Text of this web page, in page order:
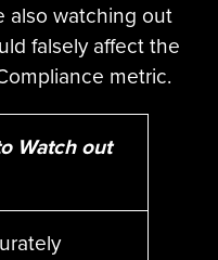
also watching out
falsely affect the
metric.
Watch out